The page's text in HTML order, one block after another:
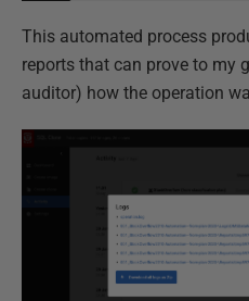
This automated process
reports that can prove to my
auditor) how the operation